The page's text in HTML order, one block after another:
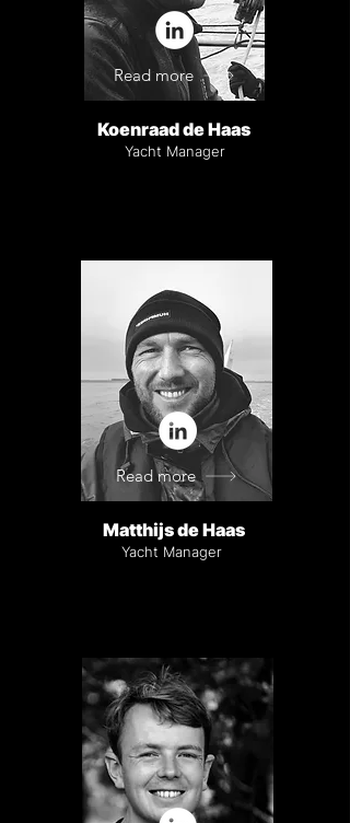
Koenraad de Haas
Read more
Yacht Manager
Read more
Matthijs de Haas
Yacht Manager